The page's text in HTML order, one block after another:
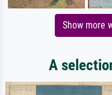
Show more
A